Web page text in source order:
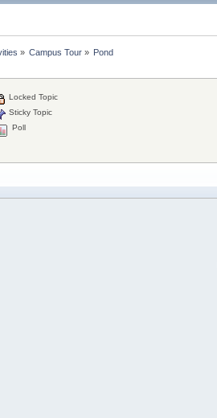
» Campus Tour » Pond
Locked Topic
Sticky Topic
Poll